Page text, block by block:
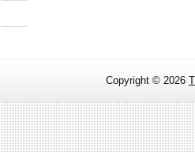
Copyright © 2026